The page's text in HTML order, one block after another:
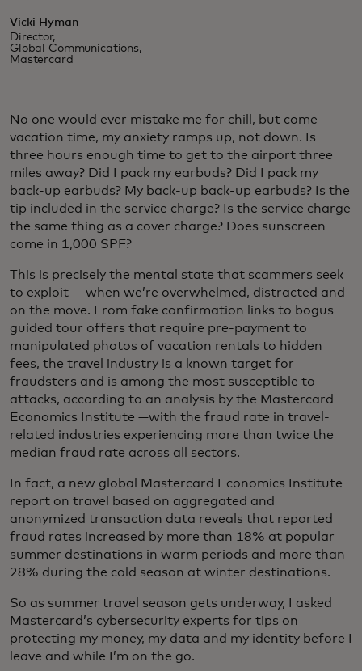
Vicki Hyman
Director,
Global Communications,
Mastercard
No one would ever mistake me for chill, but come
vacation time, my anxiety ramps up, not down. Is
three hours enough time to get to the airport three
miles away? Did I pack my earbuds? Did I pack my
back-up earbuds? My back-up back-up earbuds? Is the
tip included in the service charge? Is the service charge
the same thing as a cover charge? Does sunscreen
come in 1,000 SPF?
This is precisely the mental state that scammers seek
to exploit — when we’re overwhelmed, distracted and
on the move. From fake confirmation links to bogus
guided tour offers that require pre-payment to
manipulated photos of vacation rentals to hidden
fees, the travel industry is a known target for
fraudsters and is among the most susceptible to
attacks, according to an analysis by the Mastercard
Economics Institute —with the fraud rate in travel-
related industries experiencing more than twice the
median fraud rate across all sectors.
In fact, a new global Mastercard Economics Institute
report on travel based on aggregated and
anonymized transaction data reveals that reported
fraud rates increased by more than 18% at popular
summer destinations in warm periods and more than
28% during the cold season at winter destinations.
So as summer travel season gets underway, I asked
Mastercard’s cybersecurity experts for tips on
protecting my money, my data and my identity before I
leave and while I’m on the go.